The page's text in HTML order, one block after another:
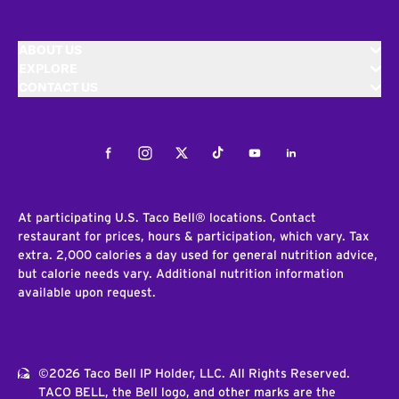
FacebookInstagramTwitterTiktokYoutubeLinkedIn
At participating U.S. Taco Bell® locations. Contact
restaurant for prices, hours & participation, which vary. Tax
extra. 2,000 calories a day used for general nutrition advice,
but calorie needs vary. Additional nutrition information
available upon request.
©2026 Taco Bell IP Holder, LLC. All Rights Reserved.
TACO BELL, the Bell logo, and other marks are the